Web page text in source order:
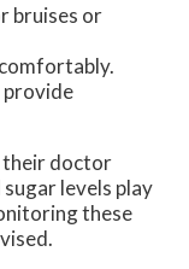
bruises or
their doctor
levels play
these